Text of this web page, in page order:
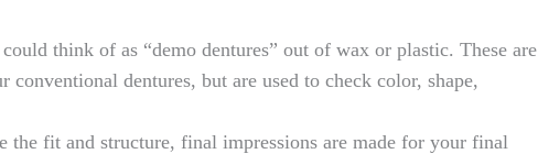
think of as “demo dentures” out of wax or plastic. These are
dentures, but are used to check color, shape,
the fit and structure, final impressions are made for your final